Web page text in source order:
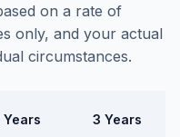
on a rate of
only, and your actual
circumstances.
Years 3 Years